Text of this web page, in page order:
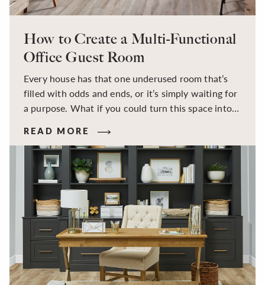
How to Create a Multi-Functional
Office Guest Room
Every house has that one underused room that’s
filled with odds and ends, or it’s simply waiting for
a purpose. What if you could turn this space into a
workspace for remote work and a peaceful retreat
for overnight guests?
READ MORE